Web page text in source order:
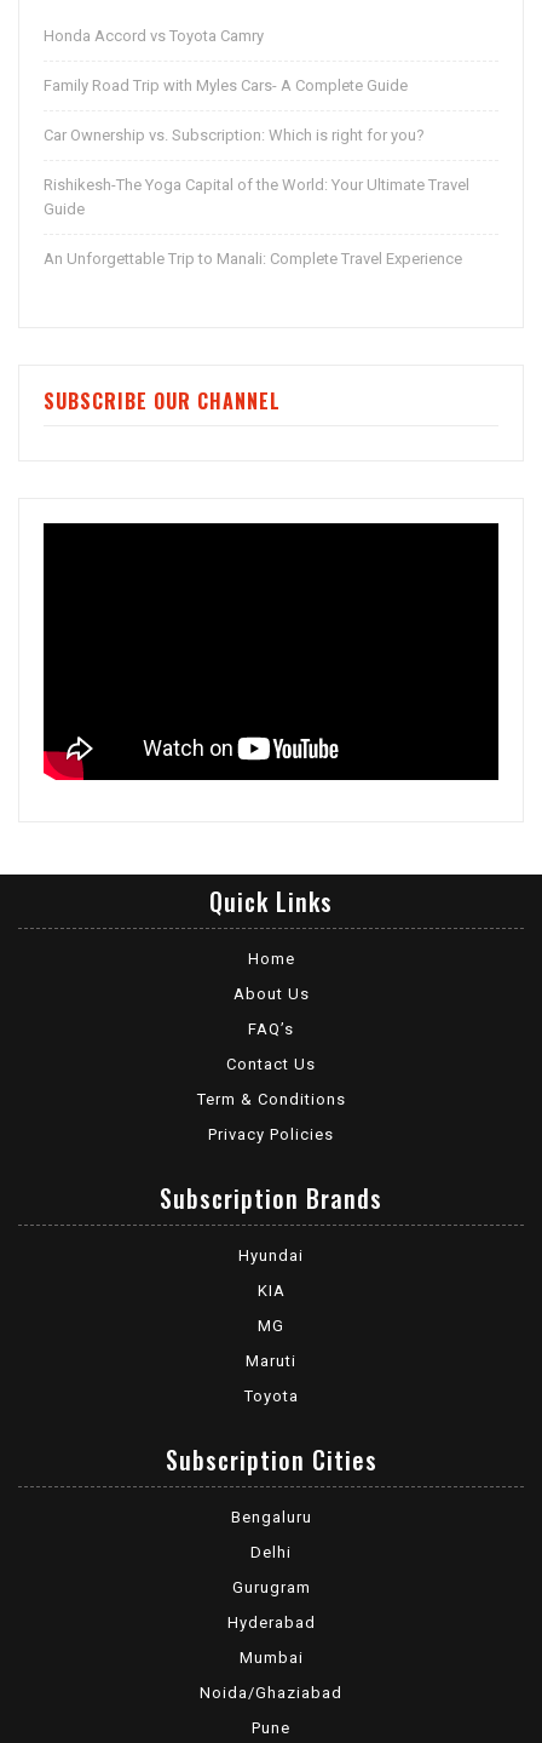
Honda Accord vs Toyota Camry
Family Road Trip with Myles Cars- A Complete Guide
Car Ownership vs. Subscription: Which is right for you?
Rishikesh-The Yoga Capital of the World: Your Ultimate Travel
Guide
An Unforgettable Trip to Manali: Complete Travel Experience
SUBSCRIBE OUR CHANNEL
Quick Links
Home
About Us
FAQ’s
Contact Us
Term & Conditions
Privacy Policies
Subscription Brands
Hyundai
KIA
MG
Maruti
Toyota
Subscription Cities
Bengaluru
Delhi
Gurugram
Hyderabad
Mumbai
Noida/Ghaziabad
Pune